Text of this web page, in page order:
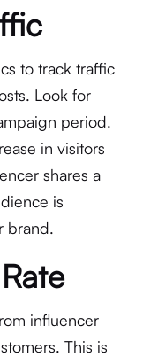
to track traffic
Look for
period.
in visitors
shares a
is
brand.
influencer
This is